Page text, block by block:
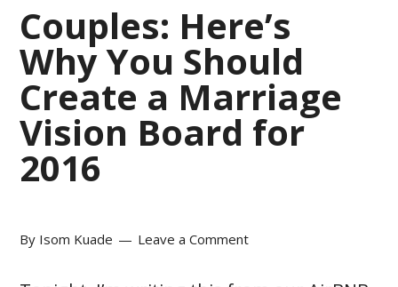
Couples: Here’s
Why You Should
Create a Marriage
Vision Board for
2016
By Isom Kuade Leave a Comment